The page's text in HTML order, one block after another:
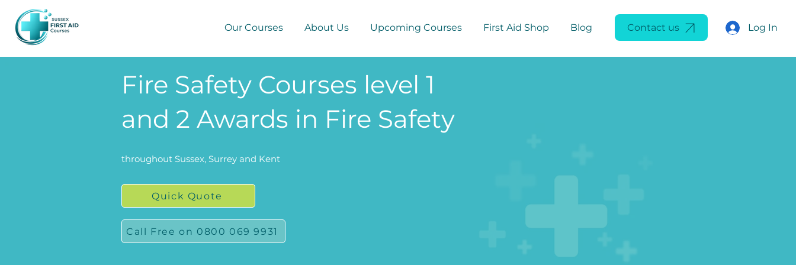
Our Courses About Us Upcoming Courses First Aid Shop Blog Contact us Log In
Fire Safety Courses level 1
and 2 Awards in Fire Safety
throughout Sussex, Surrey and Kent
Quick Quote
Call Free on 0800 069 9931